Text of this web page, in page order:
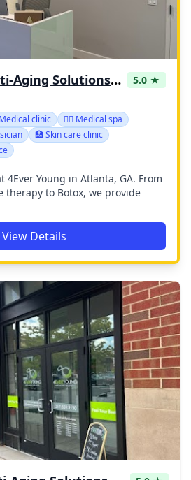
4Ever Young Anti-Aging Solutions - Bridgeport
5.0 ★
clinic
👨‍⚕️ Medical spa
🏥 Skin care clinic
4Ever Young in Atlanta, GA. From
therapy to Botox, we provide
View Details